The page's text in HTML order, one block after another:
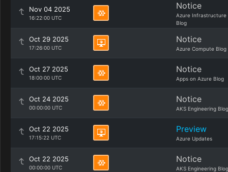
Nov 04 2025
16:22:00 UTC
Notice
Azure Infrastructure
Blog
Oct 29 2025
17:26:00 UTC
Notice
Azure Compute Blog
Oct 27 2025
18:00:00 UTC
Notice
Apps on Azure Blog
Oct 24 2025
00:00:00 UTC
Notice
AKS Engineering Blog
Oct 22 2025
17:15:22 UTC
Preview
Azure Updates
Oct 22 2025
00:00:00 UTC
Notice
AKS Engineering Blog